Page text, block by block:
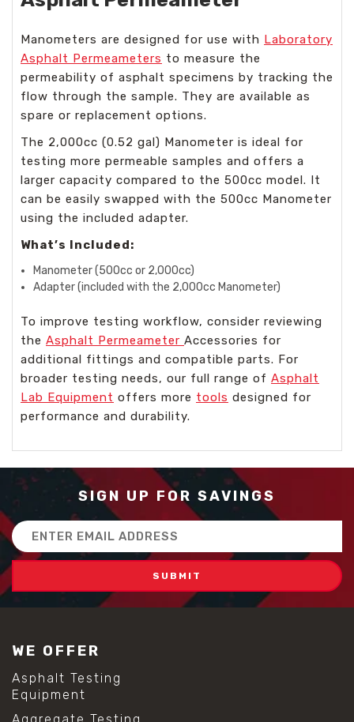
Manometers are designed for use with Laboratory
Asphalt Permeameters to measure the
permeability of asphalt specimens by tracking the
flow through the sample. They are available as
spare or replacement options.
The 2,000cc (0.52 gal) Manometer is ideal for
testing more permeable samples and offers a
larger capacity compared to the 500cc model. It
can be easily swapped with the 500cc Manometer
using the included adapter.
What’s Included:
Manometer (500cc or 2,000cc)
Adapter (included with the 2,000cc Manometer)
To improve testing workflow, consider reviewing
the Asphalt Permeameter Accessories for
additional fittings and compatible parts. For
broader testing needs, our full range of Asphalt
Lab Equipment offers more tools designed for
performance and durability.
SIGN UP FOR SAVINGS
Email
Address
WE OFFER
Asphalt Testing
Equipment